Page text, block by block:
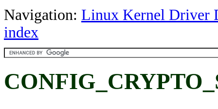
Navigation: Linux Kernel Driver
index